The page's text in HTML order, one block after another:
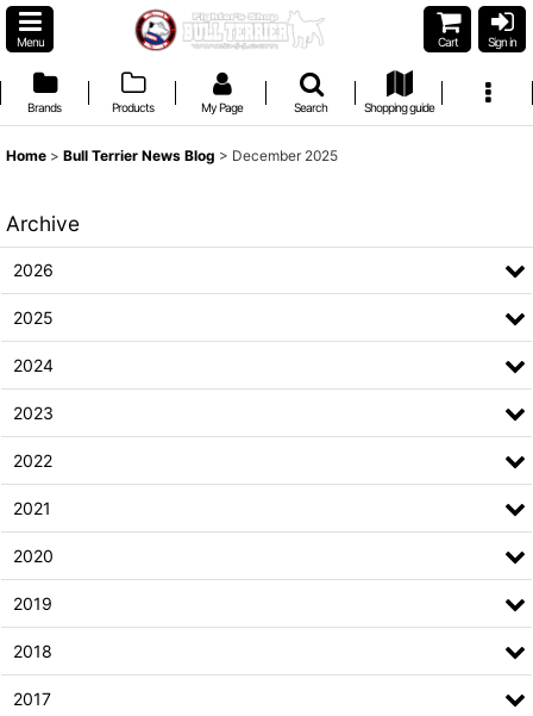
Menu Cart Sign in
Brands Products My Page Search Shopping guide
Home > Bull Terrier News Blog > December 2025
Archive
2026
2025
2024
2023
2022
2021
2020
2019
2018
2017